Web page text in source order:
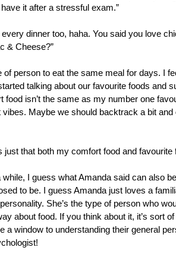
it after a stressful exam.”
dinner too, haha. You said you love
& Cheese?”
of person to eat the same meal for days. I
talking about our favourite foods and
isn’t the same as my number one
vibes. Maybe we should backtrack a bit
just that both my comfort food and favourite
I guess what Amanda said can also
to be. I guess Amanda just loves a
She’s the type of person who
about food. If you think about it, it’s sort
a window to understanding their general